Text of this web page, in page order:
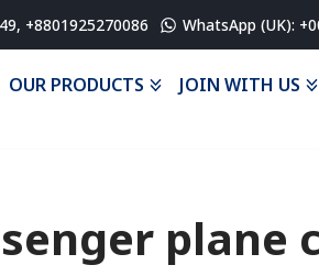
+8801925270086 WhatsApp (UK):
OUR PRODUCTS JOIN WITH US
plane